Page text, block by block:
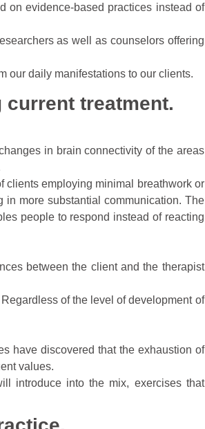
on evidence-based practices instead of
as well as counselors offering
our daily manifestations to our clients.
treatment.
in brain connectivity of the areas
clients employing minimal breathwork or
more substantial communication. The
people to respond instead of reacting
between the client and the therapist
of the level of development of
have discovered that the exhaustion of
values.
introduce into the mix, exercises that